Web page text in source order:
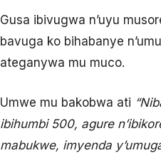
Gusa ibivugwa n’uyu
bavuga ko bihabanye
ateganywa mu muco.
Umwe mu bakobwa ati
ibihumbi 500, agure
mabukwe, imyenda